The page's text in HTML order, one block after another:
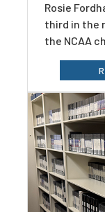
Rosie
third in the
the NCAA